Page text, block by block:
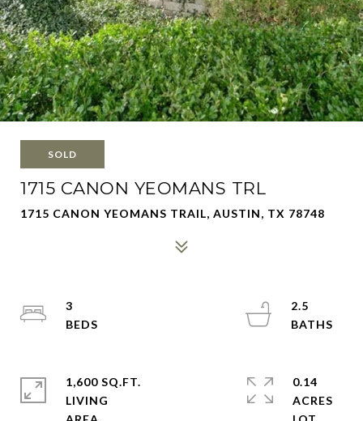
SOLD
1715 CANON YEOMANS TRL
1715 CANON YEOMANS TRAIL, AUSTIN, TX 78748
3
2.5
1,600 SQ.FT.
LIVING
0.14
ACRES